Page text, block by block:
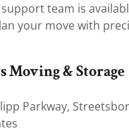
team is
your move with
Moving & Storage
Parkway,